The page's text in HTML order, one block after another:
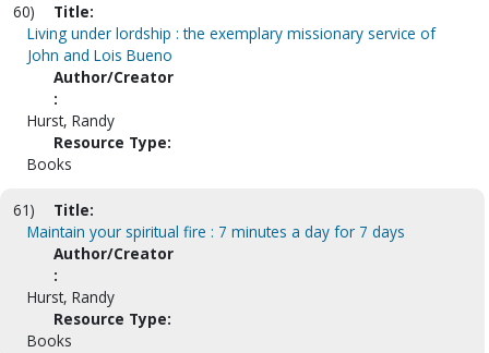
60)
Title:
Living under lordship : the exemplary missionary service of
John and Lois Bueno
Author/Creator
:
Hurst, Randy
Resource Type:
Books
61)
Title:
Maintain your spiritual fire : 7 minutes a day for 7 days
Author/Creator
:
Hurst, Randy
Resource Type:
Books